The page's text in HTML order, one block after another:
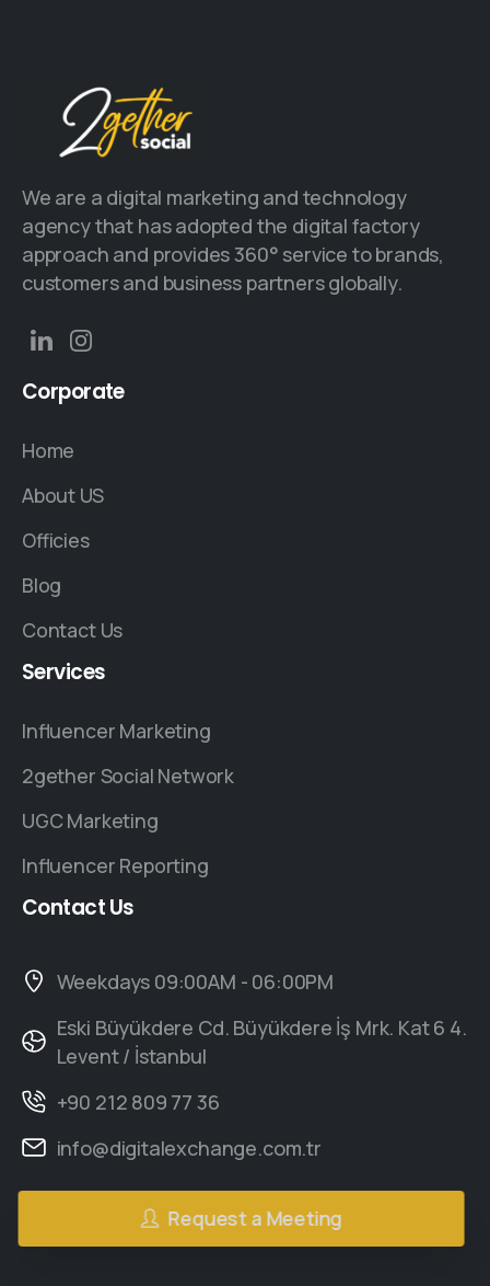
We are a digital marketing and technology
agency that has adopted the digital factory
approach and provides 360° service to brands,
customers and business partners globally.
Corporate
Home
About US
Officies
Blog
Contact Us
Services
Influencer Marketing
2gether Social Network
UGC Marketing
Influencer Reporting
ContactUs
Weekdays 09:00AM - 06:00PM
Eski Büyükdere Cd. Büyükdere İş Mrk. Kat 6 4.
Levent / İstanbul
+90 212 809 77 36
info@digitalexchange.com.tr
Request a Meeting